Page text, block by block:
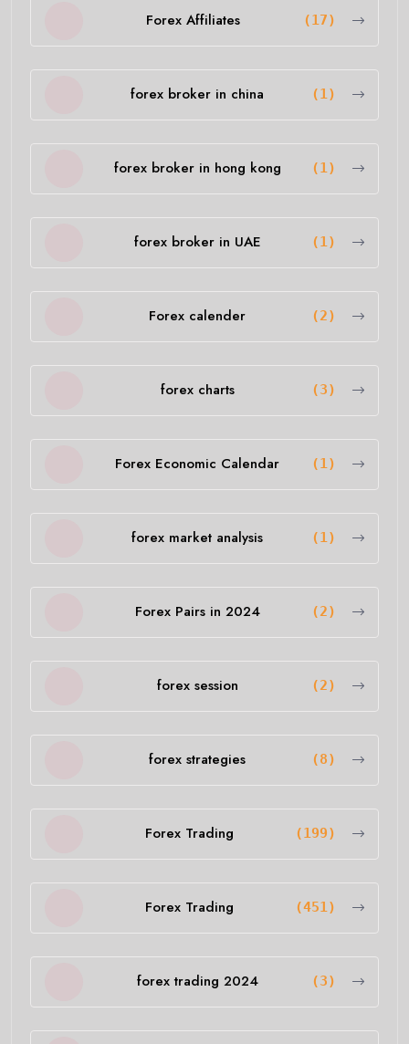
Forex Affiliates (17)
forex broker in china (1)
forex broker in hong kong (1)
forex broker in UAE (1)
Forex calender (2)
forex charts (3)
Forex Economic Calendar (1)
forex market analysis (1)
Forex Pairs in 2024 (2)
forex session (2)
forex strategies (8)
Forex Trading (199)
Forex Trading (451)
forex trading 2024 (3)